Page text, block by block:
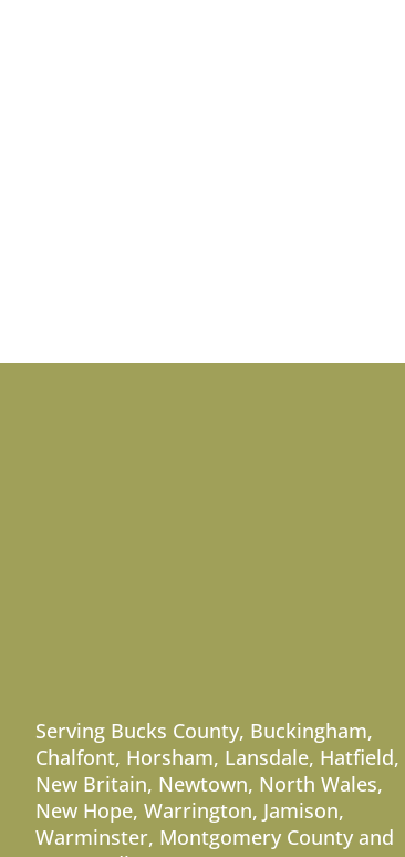
Serving Bucks County, Buckingham,
Chalfont, Horsham, Lansdale, Hatfield,
New Britain, Newtown, North Wales,
New Hope,Warrington, Jamison,
Warminster, Montgomery County and